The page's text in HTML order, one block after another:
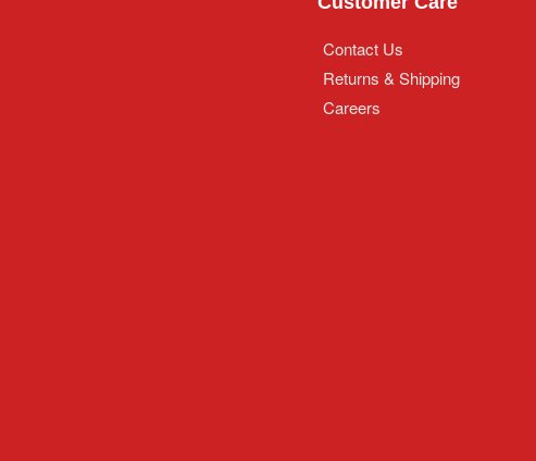
Contact Us
Returns & Shipping
Careers